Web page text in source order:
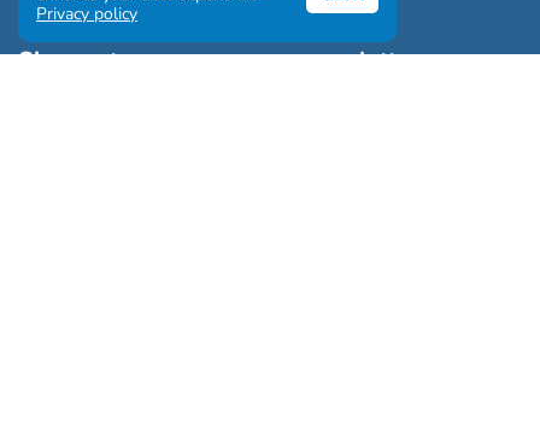
Sign up to our awesome newsletter
Privacy policy